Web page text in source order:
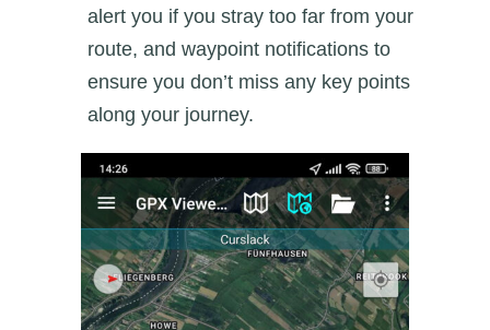
alert you if you stray too far from your
route, and waypoint notifications to
ensure you don’t miss any key points
along your journey.